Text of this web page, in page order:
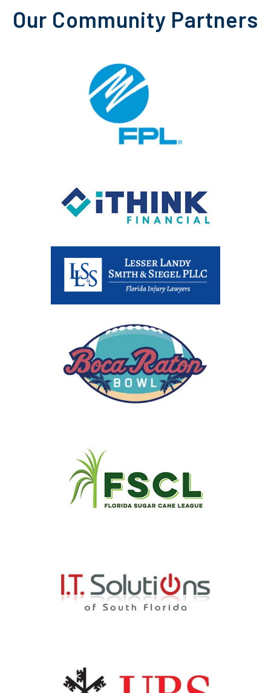
Our Community Partners